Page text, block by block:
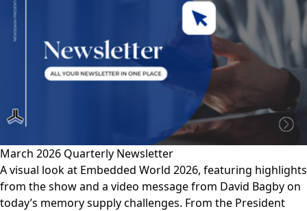
March 2026 Quarterly Newsletter
A visual look at Embedded World 2026, featuring highlights
from the show and a video message from David Bagby on
today’s memory supply challenges. From the President